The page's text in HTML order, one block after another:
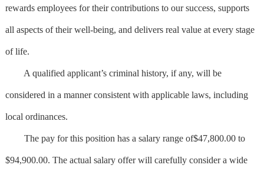
rewards employees for their contributions to our success, supports
all aspects of their well-being, and delivers real value at every stage
of life.
A qualified applicant’s criminal history, if any, will be
considered in a manner consistent with applicable laws, including
local ordinances.
The pay for this position has a salary range of$47,800.00 to
$94,900.00. The actual salary offer will carefully consider a wide